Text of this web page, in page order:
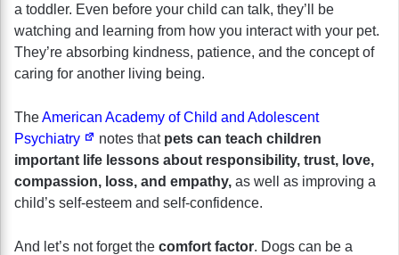
a toddler. Even before your child can talk, they’ll be
watching and learning from how you interact with your pet.
They’re absorbing kindness, patience, and the concept of
caring for another living being.
TheAmerican Academy of Child and Adolescent
Psychiatry
notes that pets can teach children
important life lessons about responsibility, trust, love,
compassion, loss, and empathy, as well as improving a
child’s self-esteem and self-confidence.
And let’s not forget the comfort factor. Dogs can be a